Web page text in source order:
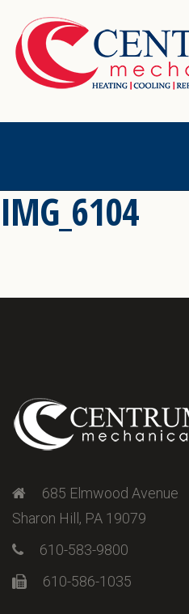
IMG_6104
685 Elmwood Avenue
Sharon Hill, PA 19079
610-583-9800
610-586-1035